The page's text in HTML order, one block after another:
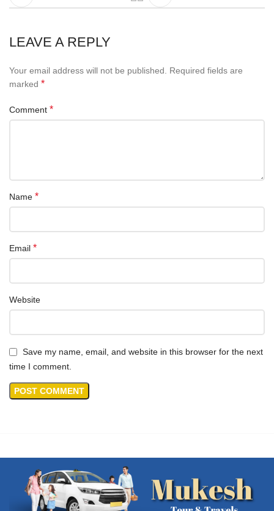
LEAVE A REPLY
Your email address will not be published.
Required fields are
marked *
Comment *
Name *
Email *
Website
Save my name, email, and website in this browser for the next
time I comment.